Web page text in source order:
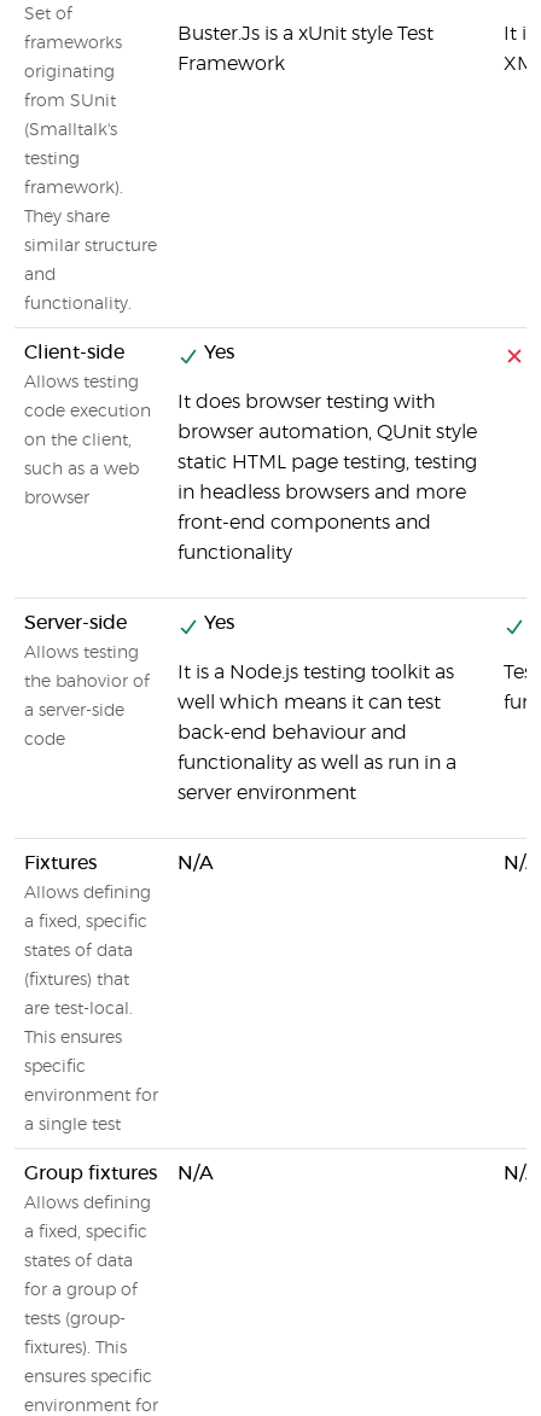
Set of
frameworks
originating
from SUnit
(Smalltalk's
testing
framework).
They share
similar structure
and
functionality.
Buster.Js is a xUnit style Test
Framework
It
Client-side
Allows testing
code execution
on the client,
such as a web
browser
Yes
It does browser testing with
browser automation, QUnit style
static HTML page testing, testing
in headless browsers and more
front-end components and
functionality
Server-side
Allows testing
the bahovior of
a server-side
code
Yes
It is a Node.js testing toolkit as
well which means it can test
back-end behaviour and
functionality as well as run in a
server environment
Fixtures
Allows defining
a fixed, specific
states of data
(fixtures) that
are test-local.
This ensures
specific
environment for
a single test
N/A N/A
Group fixtures
Allows defining
a fixed, specific
states of data
for a group of
tests (group-
fixtures). This
ensures specific
environment for
N/A N/A